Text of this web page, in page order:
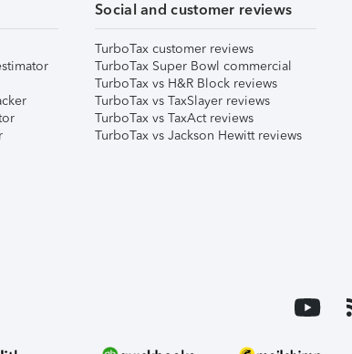
Social and customer reviews
TurboTax customer reviews
TurboTax Super Bowl commercial
TurboTax vs H&R Block reviews
TurboTax vs TaxSlayer reviews
TurboTax vs TaxAct reviews
TurboTax vs Jackson Hewitt reviews